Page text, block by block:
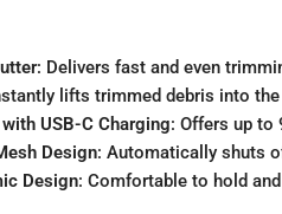
: Delivers fast and even
lifts trimmed debris into
USB-C Charging: Offers up to
Design: Automatically shuts
Design: Comfortable to hold